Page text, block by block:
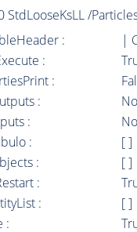
StdLooseKsLL /
:
|
:
:
:
:
:
[ ]
:
[ ]
:
:
[ ]
: